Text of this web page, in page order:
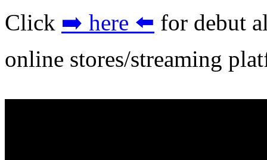
Click ➡️ here ⬅️ for debut
online stores/streaming